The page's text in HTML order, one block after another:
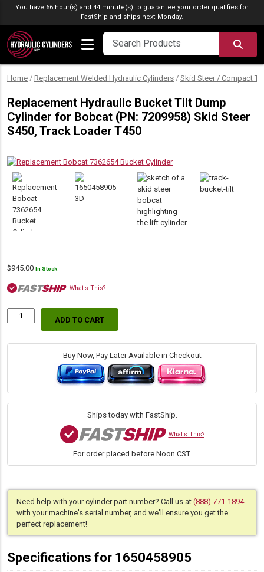
Skip to content
You have 66 hour(s) and 44 minute(s) to guarantee your order qualifies for
FastShip and ships next Monday.
Home / Replacement Welded Hydraulic Cylinders / Skid Steer / Compact
Replacement Hydraulic Bucket Tilt Dump
Cylinder for Bobcat (PN: 7209958) Skid Steer
S450, Track Loader T450
$945.00 In Stock
What's This?
Replacement
Bucket
Track
Loader
T450
quantity
ADD TO CART
Buy Now, Pay Later Available in Checkout
Ships today with FastShip.
What's This?
For order placed before Noon CST.
Need help with your cylinder part number? Call us at (888) 771-1894
with your machine's serial number, and we'll ensure you get the
perfect replacement!
Specifications for 1650458905